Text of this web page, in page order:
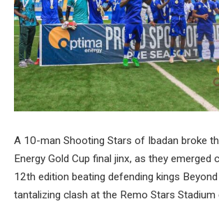
A 10-man Shooting Stars of Ibadan broke
Energy Gold Cup final jinx, as they emerged
12th edition beating defending kings
tantalizing clash at the Remo Stars Stadium